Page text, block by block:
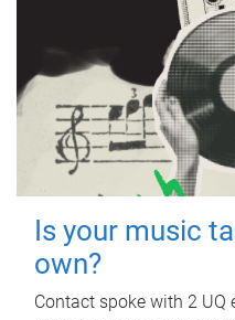
Is your music
own?
Contact spoke with 2 UQ